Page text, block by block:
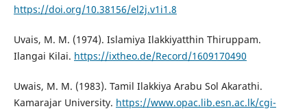
https://doi.org/10.38156/el2j.v1i1.8
Uvais, M. M. (1974). Islamiya Ilakkiyatthin Thiruppam.
Ilangai Kilai. https://ixtheo.de/Record/1609170490
Uwais, M. M. (1983). Tamil Ilakkiya Arabu Sol Akarathi.
Kamarajar University. https://www.opac.lib.esn.ac.lk/cgi-